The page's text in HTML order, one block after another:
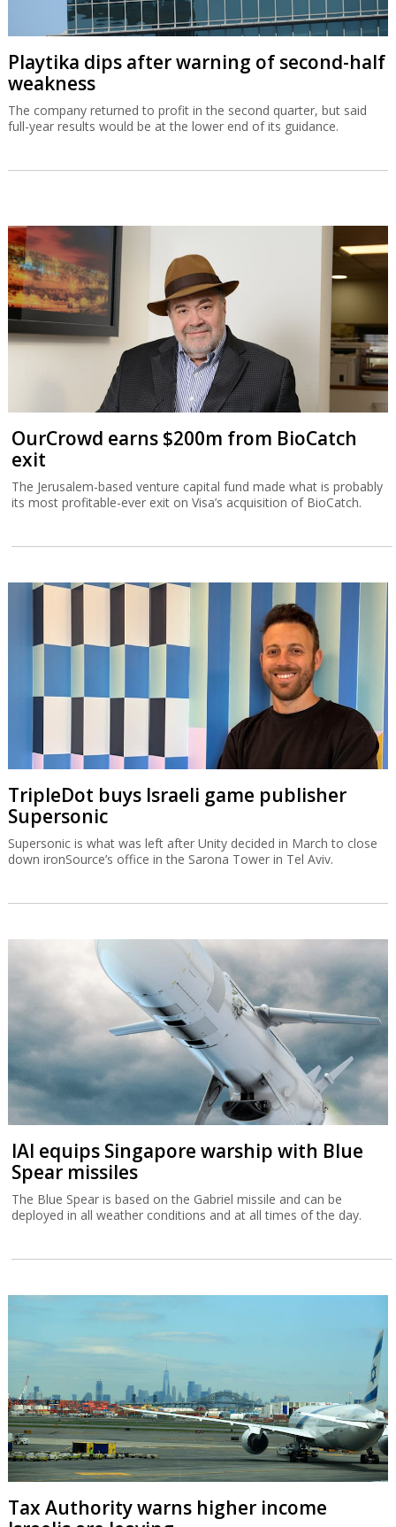
Playtika dips after warning of second-half
weakness
The company returned to profit in the second quarter, but said
full-year results would be at the lower end of its guidance.
OurCrowd earns $200m from BioCatch
exit
The Jerusalem-based venture capital fund made what is probably
its most profitable-ever exit on Visa’s acquisition of BioCatch.
TripleDot buys Israeli game publisher
Supersonic
Supersonic is what was left after Unity decided in March to close
down ironSource’s office in the Sarona Tower in Tel Aviv.
IAI equips Singapore warship with Blue
Spear missiles
The Blue Spear is based on the Gabriel missile and can be
deployed in all weather conditions and at all times of the day.
Tax Authority warns higher income